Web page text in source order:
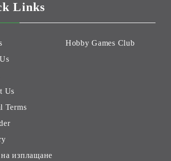
Links
Us
Terms
изплащане
Hobby Games Club